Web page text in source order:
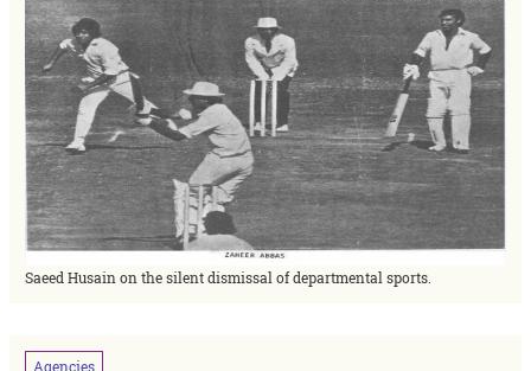
Saeed Husain on the silent dismissal of departmental sports.
Agencies